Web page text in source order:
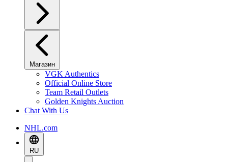
Магазин
VGK Authentics
Official Online Store
Team Retail Outlets
Golden Knights Auction
Chat With Us
NHL.com
RU